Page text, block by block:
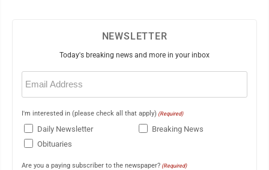
NEWSLETTER
Today's breaking news and more in your inbox
Email
(Required)
I'm interested in (please check all that apply) (Required)
Daily Newsletter
Breaking News
Obituaries
Are you a paying subscriber to the newspaper? (Required)